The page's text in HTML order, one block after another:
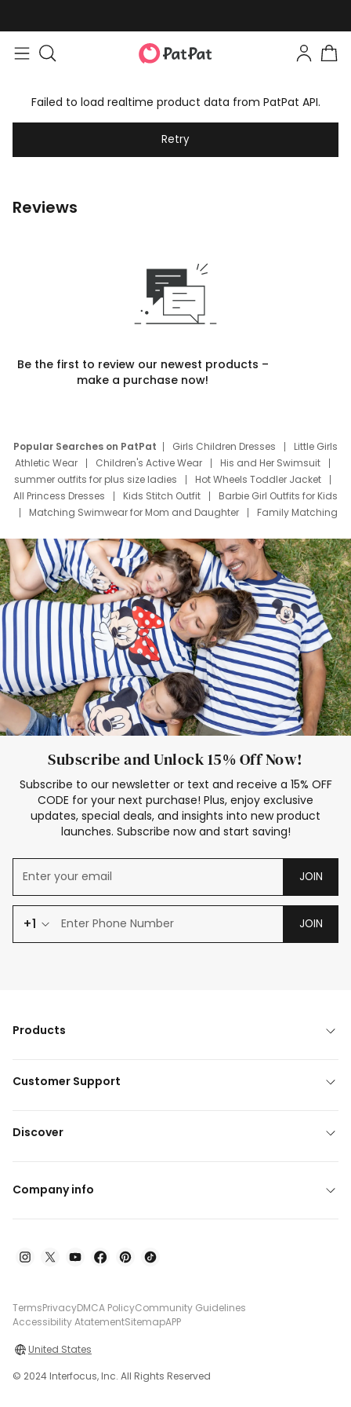
Failed to load realtime product data from PatPat API.
Retry
Reviews
Be the first to review our newest products –
make a purchase now!
Popular Searches on PatPat Girls Children Dresses
Little Girls
Athletic Wear
Children's Active Wear
His and Her Swimsuit
summer outfits for plus size ladies
Hot Wheels Toddler Jacket
All Princess Dresses
Kids Stitch Outfit
Barbie Girl Outfits for Kids
Matching Swimwear for Mom and Daughter
Family Matching
Deals
Father Son Thanksgiving Shirts
Dress Set for Family
Mom Mini Dress
Black Father T Shirts
Stitch Clothing Girls
Elsa Frozen Dresses
Cruise Oitfits
Subscribe and Unlock 15% Off Now!
Subscribe to our newsletter or text and receive a 15% OFF
CODE for your next purchase! Plus, enjoy exclusive
updates, special deals, and insights into new product
launches. Subscribe now and start saving!
JOIN
+1 JOIN
Products
Customer Support
Discover
Company info
TermsPrivacyDMCA PolicyCommunity Guidelines
Accessibility AtatementSitemapAPP
United States
© 2024 Interfocus, Inc. All Rights Reserved